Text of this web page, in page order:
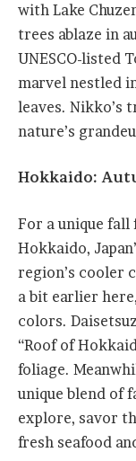
with Lake
trees ablaze in
UNESCO-listed
marvel nestled
leaves. Nikko’s
nature’s
Hokkaido:
For a unique
Hokkaido,
region’s cooler
a bit earlier
colors.
“Roof of
foliage.
unique blend of
explore, savor
fresh seafood